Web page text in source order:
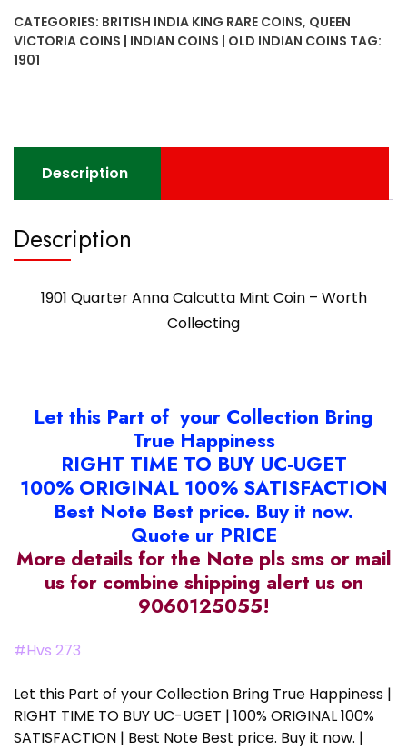
Mint
Coin
CATEGORIES: BRITISH INDIA KING RARE COINS, QUEEN
VICTORIA COINS | INDIAN COINS | OLD INDIAN COINS TAG:
1901
Description
Description
1901 Quarter Anna Calcutta Mint Coin – Worth
Collecting
Let this Part of your Collection Bring
True Happiness
RIGHT TIME TO BUY UC-UGET
100% ORIGINAL 100% SATISFACTION
Best Note Best price. Buy it now.
Quote ur PRICE
More details for the Note pls sms or mail
us for combine shipping alert us on
9060125055!
#Hvs 273
Let this Part of your Collection Bring True Happiness |
RIGHT TIME TO BUY UC-UGET | 100% ORIGINAL 100%
SATISFACTION | Best Note Best price. Buy it now. |